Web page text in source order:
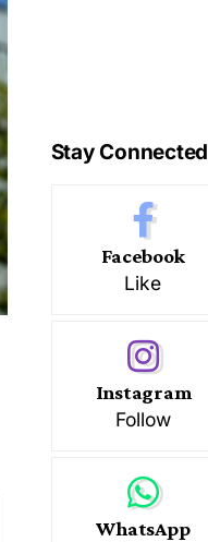
Stay Connected
Facebook
Like
Instagram
Follow
WhatsApp